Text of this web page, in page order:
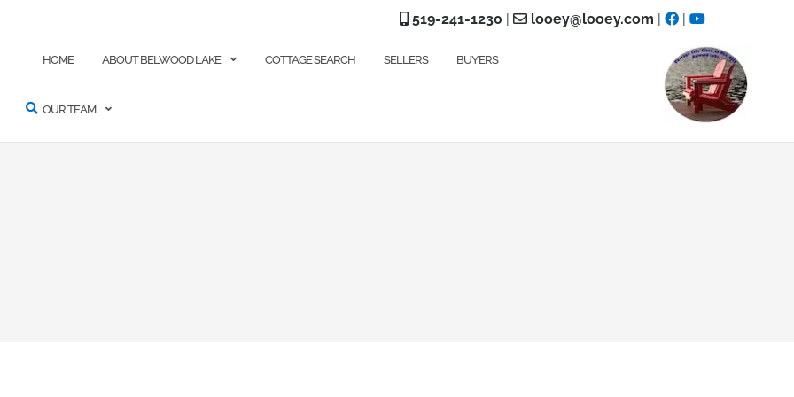
519-241-1230 | looey@looey.com | |
HOME ABOUT BELWOOD LAKE COTTAGE SEARCH SELLERS BUYERS
OUR TEAM